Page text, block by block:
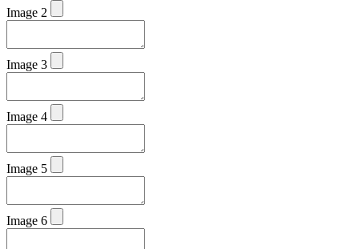
Image 2
Image 3
Image 4
Image 5
Image 6